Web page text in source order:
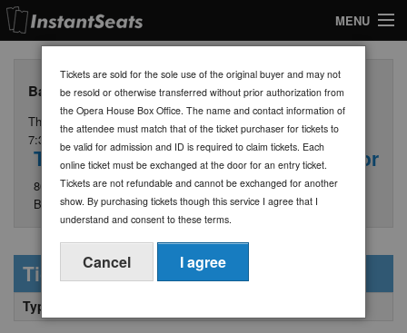
MENU
Join Our List
Contact Us
Help
Ball in the House - General Admission Tickets $30
Thursday, July 30
7:30 PM
The Opera House at Boothbay Harbor
86 Townsend Avenue
Boothbay Harbor, ME 04538
Ticket Information
Type
Tickets are sold for the sole use of the original buyer and may not
be resold or otherwise transferred without prior authorization from
the Opera House Box Office. The name and contact information of
the attendee must match that of the ticket purchaser for tickets to
be valid for admission and ID is required to claim tickets. Each
online ticket must be exchanged at the door for an entry ticket.
Tickets are not refundable and cannot be exchanged for another
show. By purchasing tickets though this service I agree that I
understand and consent to these terms.
Cancel I agree